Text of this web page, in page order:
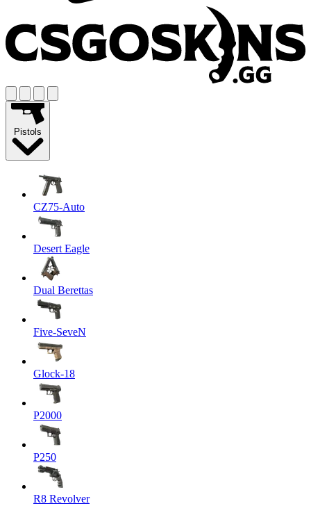
Pistols
CZ75-Auto
Desert Eagle
Dual Berettas
Five-SeveN
Glock-18
P2000
P250
R8 Revolver